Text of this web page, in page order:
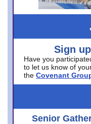
Sign
Have you
to let us know of
the Covenant
Senior